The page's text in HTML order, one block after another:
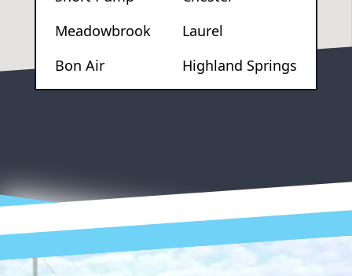
Meadowbrook
Laurel
Bon Air
Highland Springs